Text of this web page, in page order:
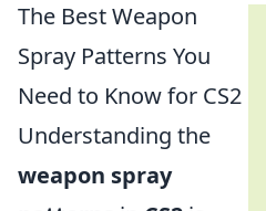
The Best Weapon
Spray Patterns You
Need to Know for CS2
Understanding the
weapon spray